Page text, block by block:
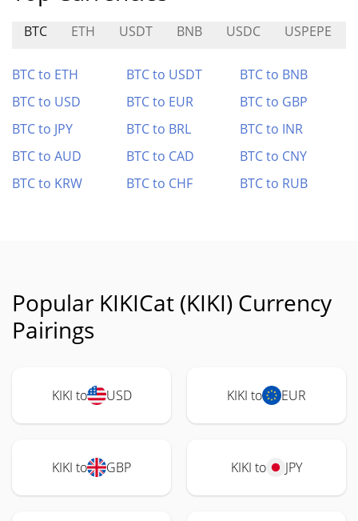
BTC ETH USDT BNB USDC USPEPE
BTC to ETH BTC to USDT
BTC to BNB
BTC to USD
BTC to EUR
BTC to GBP
BTC to JPY
BTC to BRL
BTC to INR
BTC to AUD
BTC to CAD
BTC to CNY
BTC to KRW
BTC to CHF BTC to RUB
Popular KIKICat (KIKI) Currency
Pairings
KIKI to USD KIKI to EUR
KIKI to GBP KIKI to JPY